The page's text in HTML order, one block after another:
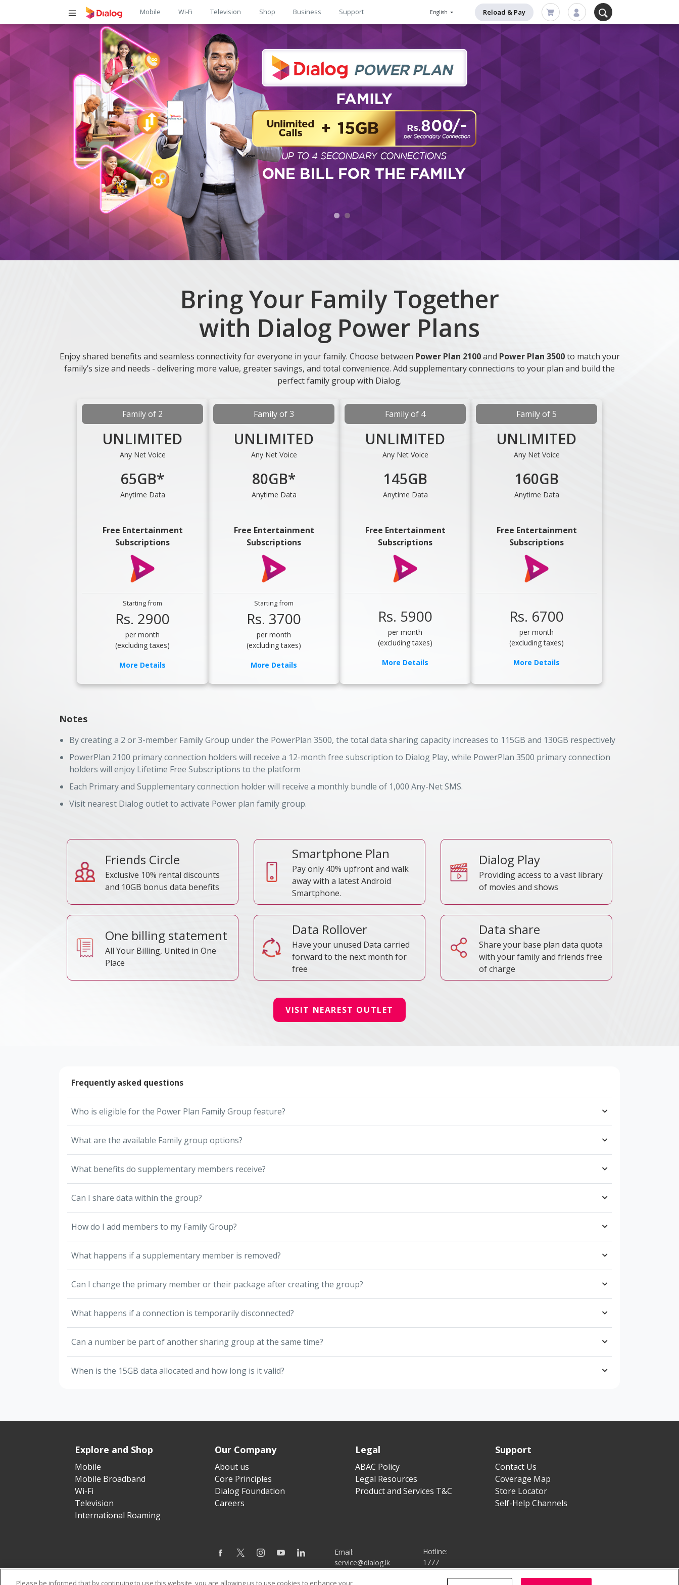
Main
navigation
Mobile Wi-Fi Television Shop Business Support English Reload & Pay
Bring Your Family Together
with Dialog Power Plans
Enjoy shared benefits and seamless connectivity for everyone in your family. Choose between Power Plan 2100and Power Plan 3500to match your
family’s size and needs - delivering more value, greater savings, and total convenience. Add supplementary connections to your plan and build the
perfect family group with Dialog.
Family of 2
UNLIMITED
Any Net Voice
65GB*
Anytime Data
Free Entertainment
Subscriptions
Starting from
Rs. 2900
per month
(excluding taxes)
More Details
TRC Reference No
Family of 3
UNLIMITED
Any Net Voice
80GB*
Anytime Data
Free Entertainment
Subscriptions
Starting from
Rs. 3700
per month
(excluding taxes)
More Details
TRC Reference No
Family of 4
UNLIMITED
Any Net Voice
145GB
Anytime Data
Free Entertainment
Subscriptions
Rs. 5900
per month
(excluding taxes)
More Details
TRC Reference No
Family of 5
UNLIMITED
Any Net Voice
160GB
Anytime Data
Free Entertainment
Subscriptions
Rs. 6700
per month
(excluding taxes)
More Details
TRC Reference No
Notes
By creating a 2 or 3-member Family Group under the PowerPlan 3500, the total data sharing capacity increases to 115GB and 130GB respectively
PowerPlan 2100 primary connection holders will receive a 12-month free subscription to Dialog Play, while PowerPlan 3500 primary connection
holders will enjoy Lifetime Free Subscriptions to the platform
Each Primary and Supplementary connection holder will receive a monthly bundle of 1,000 Any-Net SMS.
Visit nearest Dialog outlet to activate Power plan family group.
Friends Circle
Exclusive 10% rental discounts
and 10GB bonus data benefits
Smartphone Plan
Pay only 40% upfront and walk
away with a latest Android
Smartphone.
Dialog Play
Providing access to a vast library
of movies and shows
One billing statement
All Your Billing, United in One
Place
Data Rollover
Have your unused Data carried
forward to the next month for
free
Data share
Share your base plan data quota
with your family and friends free
of charge
VISIT NEAREST OUTLET
Frequently asked questions
Who is eligible for the Power Plan Family Group feature?
What are the available Family group options?
What benefits do supplementary members receive?
Can I share data within the group?
How do I add members to my Family Group?
What happens if a supplementary member is removed?
Can I change the primary member or their package after creating the group?
What happens if a connection is temporarily disconnected?
Can a number be part of another sharing group at the same time?
When is the 15GB data allocated and how long is it valid?
Explore and Shop
Mobile
Mobile Broadband
Wi-Fi
Television
International Roaming
Our Company
About us
Core Principles
Dialog Foundation
Careers
Legal
ABAC Policy
Legal Resources
Product and Services T&C
Support
Contact Us
Coverage Map
Store Locator
Self-Help Channels
Email:
service@dialog.lk
Hotline:
1777
Please be informed that by continuing to use this website, you are allowing us to use cookies to enhance your